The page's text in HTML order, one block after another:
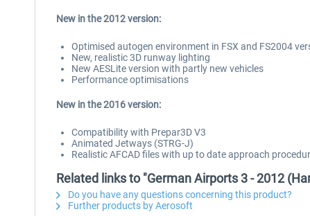
New in the 2012 version:
Optimised autogen environment in FSX and FS2004
New, realistic 3D runway lighting
New AESLite version with partly new vehicles
Performance optimisations
New in the 2016 version:
Compatibility with Prepar3D V3
Animated Jetways (STRG-J)
Realistic AFCAD files with up to date approach
Related links to "German Airports 3 - 2012
Do you have any questions concerning this product?
Further products by Aerosoft